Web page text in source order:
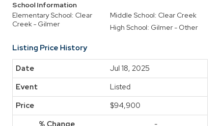
School Information
Elementary School: Clear
Creek - Gilmer
Middle School: Clear Creek
High School: Gilmer - Other
Listing Price History
Jul 18, 2025
Listed
$94,900
-